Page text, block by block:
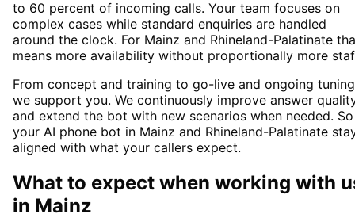
to 60 percent of incoming calls. Your team focuses on
complex cases while standard enquiries are handled
around the clock. For Mainz and Rhineland-Palatinate
means more availability without proportionally more
From concept and training to go-live and ongoing tuning
we support you. We continuously improve answer
and extend the bot with new scenarios when needed. So
your AI phone bot in Mainz and Rhineland-Palatinate
aligned with what your callers expect.
What to expect when working with
in Mainz